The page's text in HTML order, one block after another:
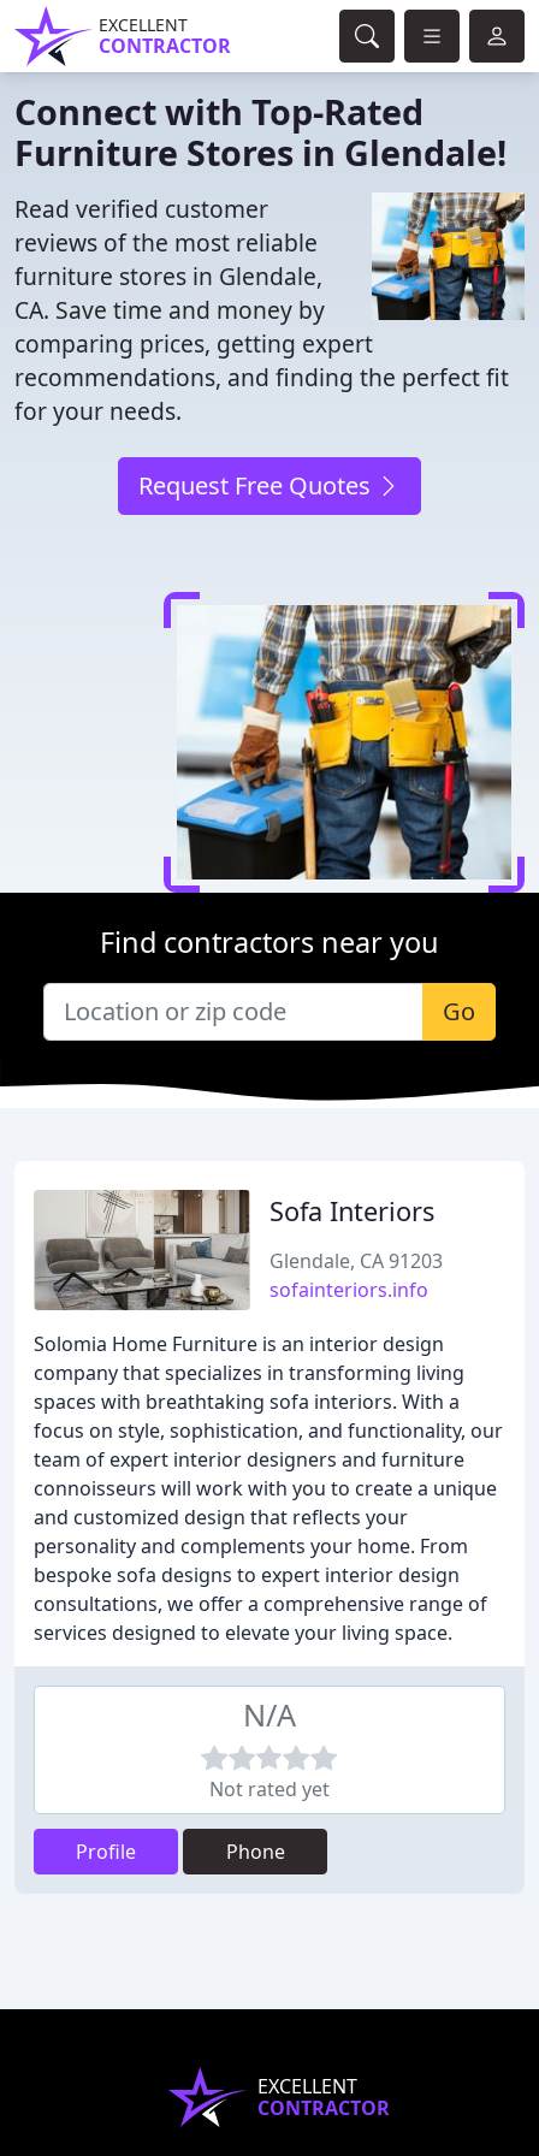
EXCELLENT
CONTRACTOR
Connect with Top-Rated
Furniture Stores in Glendale!
Read verified customer
reviews of the most reliable
furniture stores in Glendale,
CA. Save time and money by
comparing prices, getting expert
recommendations, and finding the perfect fit
for your needs.
Request Free Quotes
Find contractors near you
Go
Sofa Interiors
Glendale, CA 91203
sofainteriors.info
Solomia Home Furniture is an interior design
company that specializes in transforming living
spaces with breathtaking sofa interiors. With a
focus on style, sophistication, and functionality, our
team of expert interior designers and furniture
connoisseurs will work with you to create a unique
and customized design that reflects your
personality and complements your home. From
bespoke sofa designs to expert interior design
consultations, we offer a comprehensive range of
services designed to elevate your living space.
N/A
Not rated yet
Profile Phone
EXCELLENT
CONTRACTOR